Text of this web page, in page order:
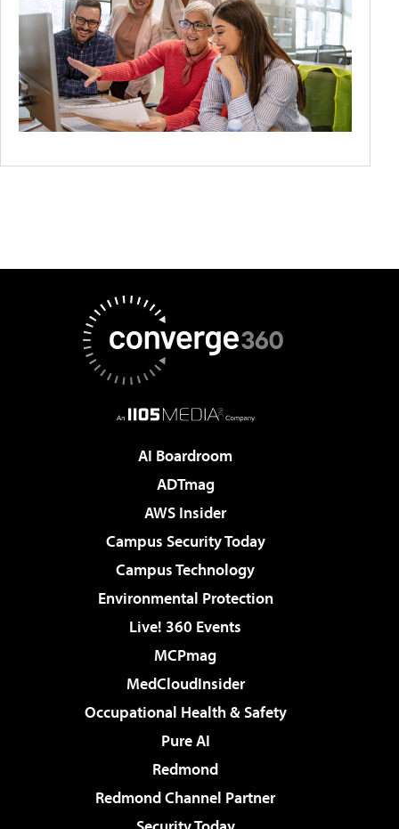
AI Boardroom
ADTmag
AWS Insider
Campus Security Today
Campus Technology
Environmental Protection
Live! 360 Events
MCPmag
MedCloudInsider
Occupational Health & Safety
Pure AI
Redmond
Redmond Channel Partner